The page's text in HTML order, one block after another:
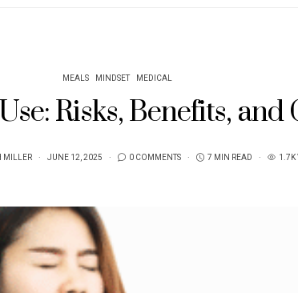
MEALS MINDSET MEDICAL
Risks, Benefits,
MILLER JUNE 12, 2025 0 COMMENTS 7 MIN READ 1.7K